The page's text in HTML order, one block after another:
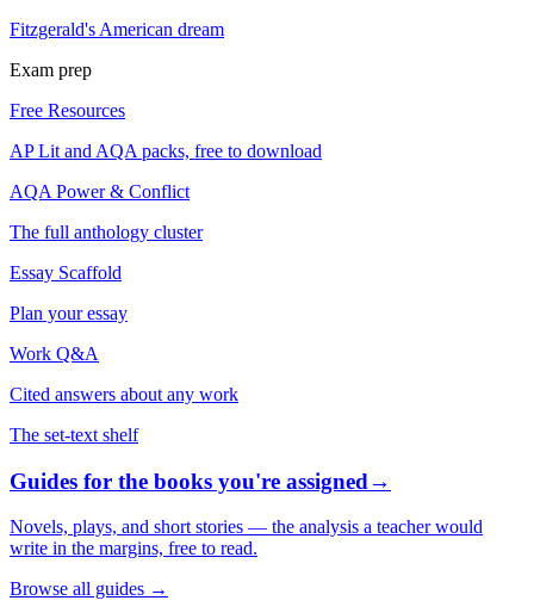
Fitzgerald's American dream
Exam prep
Free Resources
AP Lit and AQA packs, free to download
AQA Power & Conflict
The full anthology cluster
Essay Scaffold
Plan your essay
Work Q&A
Cited answers about any work
The set-text shelf
Guides for the books you're assigned→
Novels, plays, and short stories — the analysis a teacher would
write in the margins, free to read.
Browse all guides →